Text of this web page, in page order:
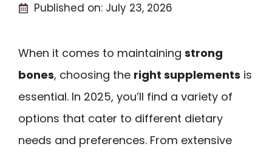
Published on: July 23, 2026
When it comes to maintaining strong
bones, choosing the right supplements is
essential. In 2025, you’ll find a variety of
options that cater to different dietary
needs and preferences. From extensive